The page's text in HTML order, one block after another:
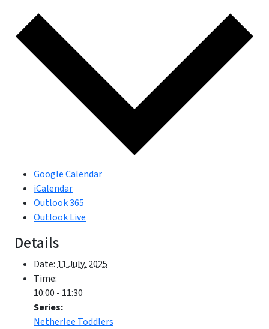
Google Calendar
iCalendar
Outlook 365
Outlook Live
Details
Date:11 July, 2025
Time:
10:00 - 11:30
Series:
Netherlee Toddlers